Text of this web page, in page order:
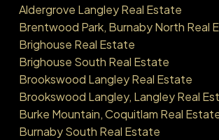
Aldergrove Langley Real Estate
Brentwood Park, Burnaby North Real
Brighouse Real Estate
Brighouse South Real Estate
Brookswood Langley Real Estate
Brookswood Langley, Langley Real
Burke Mountain, Coquitlam Real
Burnaby South Real Estate